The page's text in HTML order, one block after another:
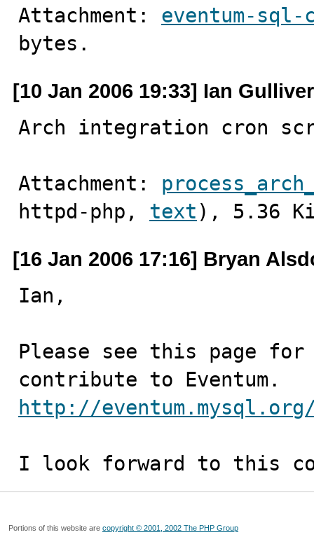
Attachment: eventum-
bytes.
[10 Jan 2006 19:33] Ian Gulliver
Arch integration cron
Attachment:
httpd-php, text ), 5.36
[16 Jan 2006 17:16] Bryan
Ian,
Please see this page
http://
I look forward to this
Portions of this website are copyright © 2001, 2002 The PHP Group